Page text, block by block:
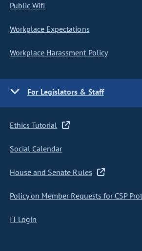
Public Wifi
Workplace Expectations
Workplace Harassment Policy
For Legislators & Staff
Ethics Tutorial
Social Calendar
House and Senate Rules
Policy on Member Requests for CSP
IT Login